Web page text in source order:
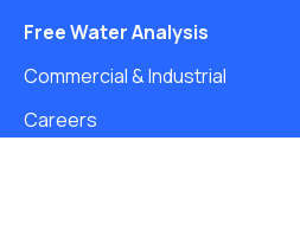
Free Water Analysis
Commercial & Industrial
Careers